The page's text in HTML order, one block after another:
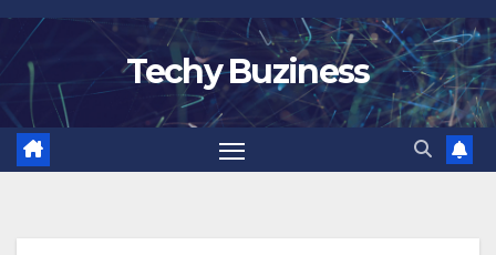
Skip
content
Techy Buziness